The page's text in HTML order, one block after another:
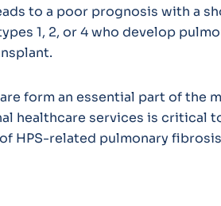
to a poor prognosis with a
1, 2, or 4 who develop
form an essential part of the
healthcare services is critical
HPS-related pulmonary